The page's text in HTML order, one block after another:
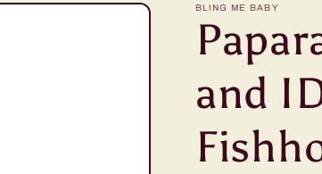
BLING ME BABY
and